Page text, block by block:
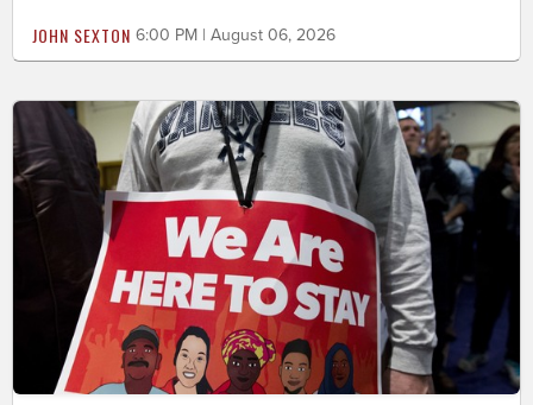
JOHN SEXTON 6:00 PM | August 06, 2026